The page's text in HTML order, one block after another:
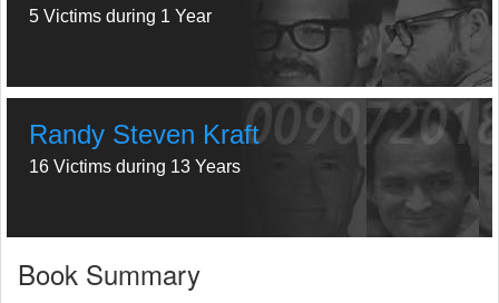
5 Victims during 1 Year
Randy Steven Kraft
16 Victims during 13 Years
Book Summary